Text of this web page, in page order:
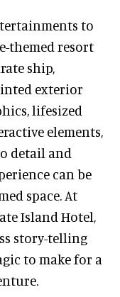
to
themed resort
ship,
exterior
lifesized
elements,
detail and
can be
space. At
Island Hotel,
story-telling
to make for a